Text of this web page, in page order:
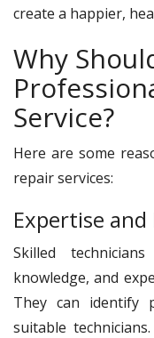
create a happier,
Why
Service?
Here are some
repair services:
Expertise and
Skilled
knowledge, and
They can identify
suitable